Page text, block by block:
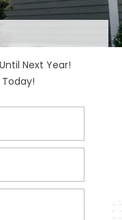
Next Year!